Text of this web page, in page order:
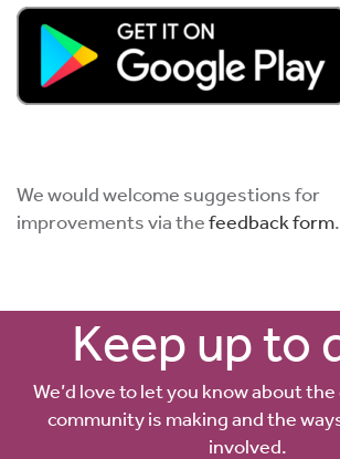
We would welcome suggestions for
improvements via thefeedback form.
Keep up to
We’d love to let you know about
community is making and the
involved.